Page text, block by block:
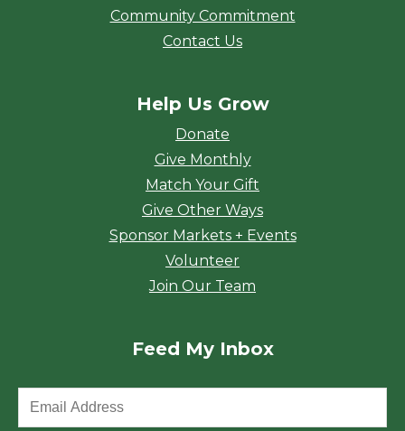
Community Commitment
Contact Us
Help Us Grow
Donate
Give Monthly
Match Your Gift
Give Other Ways
Sponsor Markets + Events
Volunteer
Join Our Team
Feed My Inbox